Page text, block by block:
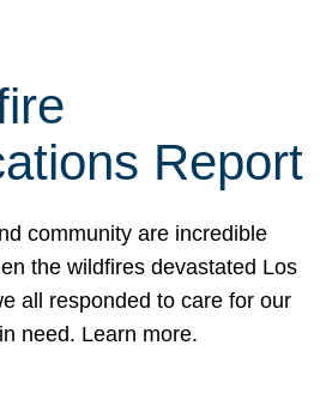
Report
community are incredible
the wildfires devastated Los
all responded to care for our
need. Learn more.